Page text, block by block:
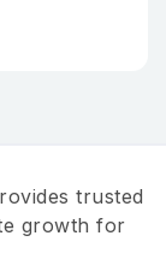
trusted
growth for